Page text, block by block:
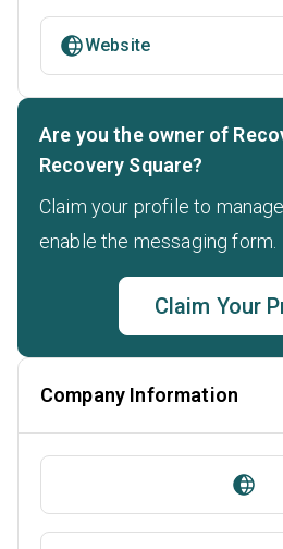
Website
Are you the owner of
Recovery Square?
Claim your profile to
enable the messaging form.
Claim Your
Company Information